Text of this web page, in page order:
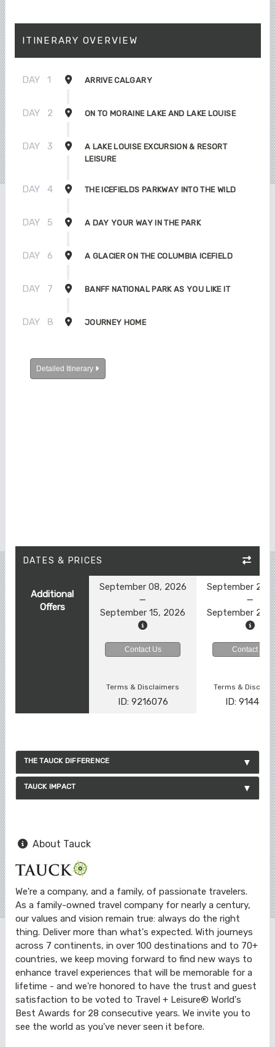
ITINERARY OVERVIEW
DAY 1 ARRIVE CALGARY
DAY 2 ON TO MORAINE LAKE AND LAKE LOUISE
DAY 3
A LAKE LOUISE EXCURSION & RESORT
LEISURE
DAY 4 THE ICEFIELDS PARKWAY INTO THE WILD
DAY 5 A DAY YOUR WAY IN THE PARK
DAY 6 A GLACIER ON THE COLUMBIA ICEFIELD
DAY 7 BANFF NATIONAL PARK AS YOU LIKE IT
DAY 8 JOURNEY HOME
Detailed Itinerary
DATES & PRICES
Additional
Offers
September 08, 2026
September 15, 2026
September 22,
September 29,
Contact Us Contact Us
Terms & Disclaimers
ID: 9216076
Terms &
ID: 9144578
THE TAUCK DIFFERENCE
TAUCK IMPACT
About Tauck
We're a company, and a family, of passionate travelers.
As a family-owned travel company for nearly a century,
our values and vision remain true: always do the right
thing. Deliver more than what's expected. With journeys
across 7 continents, in over 100 destinations and to 70+
countries, we keep moving forward to find new ways to
enhance travel experiences that will be memorable for a
lifetime - and we're honored to have the trust and guest
satisfaction to be voted to Travel + Leisure® World's
Best Awards for 28 consecutive years. We invite you to
see the world as you've never seen it before.